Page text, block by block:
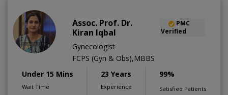
Assoc. Prof. Dr.
Kiran Iqbal
PMC
Verified
Gynecologist
FCPS (Gyn & Obs),MBBS
Under 15 Mins
Wait Time
23 Years
Experience
99%
Satisfied Patients